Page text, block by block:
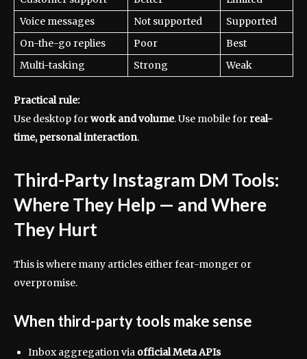
Voice messages
Not supported
Supported
On-the-go replies
Poor
Best
Multi-tasking
Strong Weak
Practical rule:
Use desktop forwork and volume. Use mobile for real-
time, personal interaction.
Third-Party Instagram DM Tools:
Where They Help — and Where
They Hurt
This is where many articles either fear-monger or
overpromise.
When third-party tools make sense
Inbox aggregation via official Meta APIs